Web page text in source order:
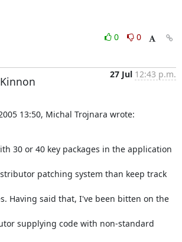
0
0
27 Jul 12:43 p.m.
13:50, Michal Trojnara wrote:
30 or 40 key packages in the application
patching system than keep track
Having said that, I've been bitten on the
supplying code with non-standard